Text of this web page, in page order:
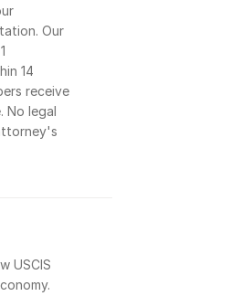
Our
14
receive
No legal
USCIS